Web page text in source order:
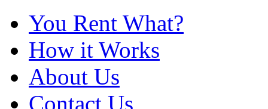
You Rent What?
How it Works
About Us
Contact Us